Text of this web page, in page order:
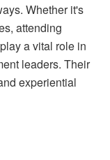
Whether it's
attending
a vital role in
leaders. Their
experiential